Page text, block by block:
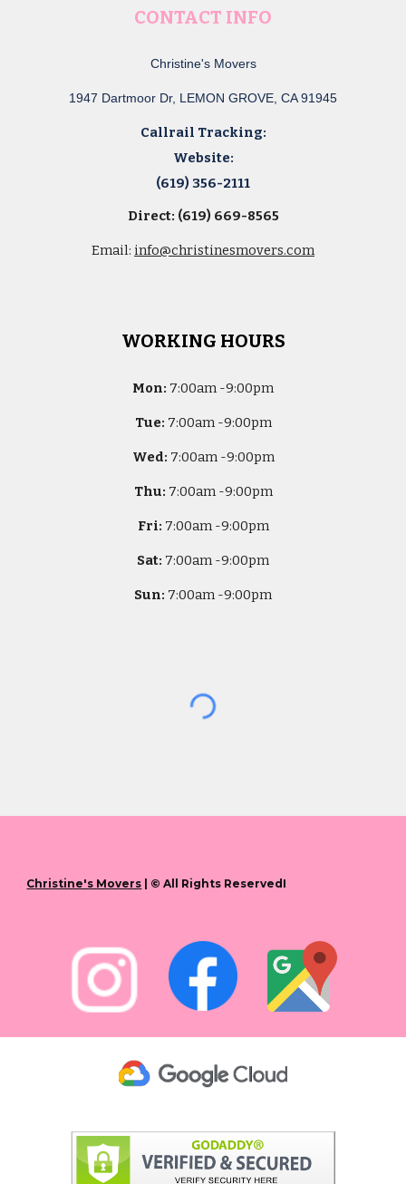
CONTACT INFO
Christine's Movers
1947 Dartmoor Dr, LEMON GROVE, CA 91945
Callrail Tracking:
Website:
(619) 356-2111
Direct: (619) 669-8565
Email: info@christinesmovers.com
WORKING HOURS
Mon: 7:00am -9:00pm
Tue: 7:00am -9:00pm
Wed: 7:00am -9:00pm
Thu: 7:00am -9:00pm
Fri: 7:00am -9:00pm
Sat: 7:00am -9:00pm
Sun: 7:00am -9:00pm
Christine's Movers | © All Rights ReservedI